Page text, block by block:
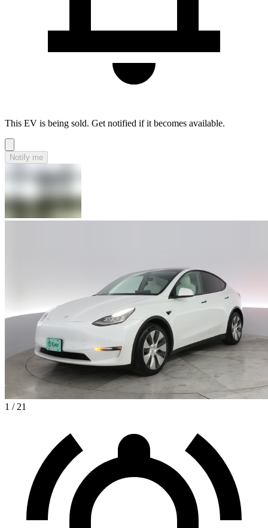
This EV is being sold. Get notified if it becomes available.
Notify me
1 / 21